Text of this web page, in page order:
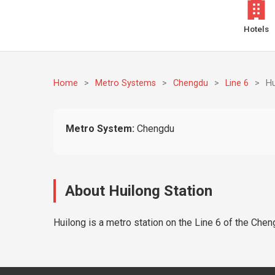
Hotels
Home > Metro Systems > Chengdu > Line 6 >
Metro System: Chengdu
About Huilong Station
Huilong is a metro station on the Line 6 of the